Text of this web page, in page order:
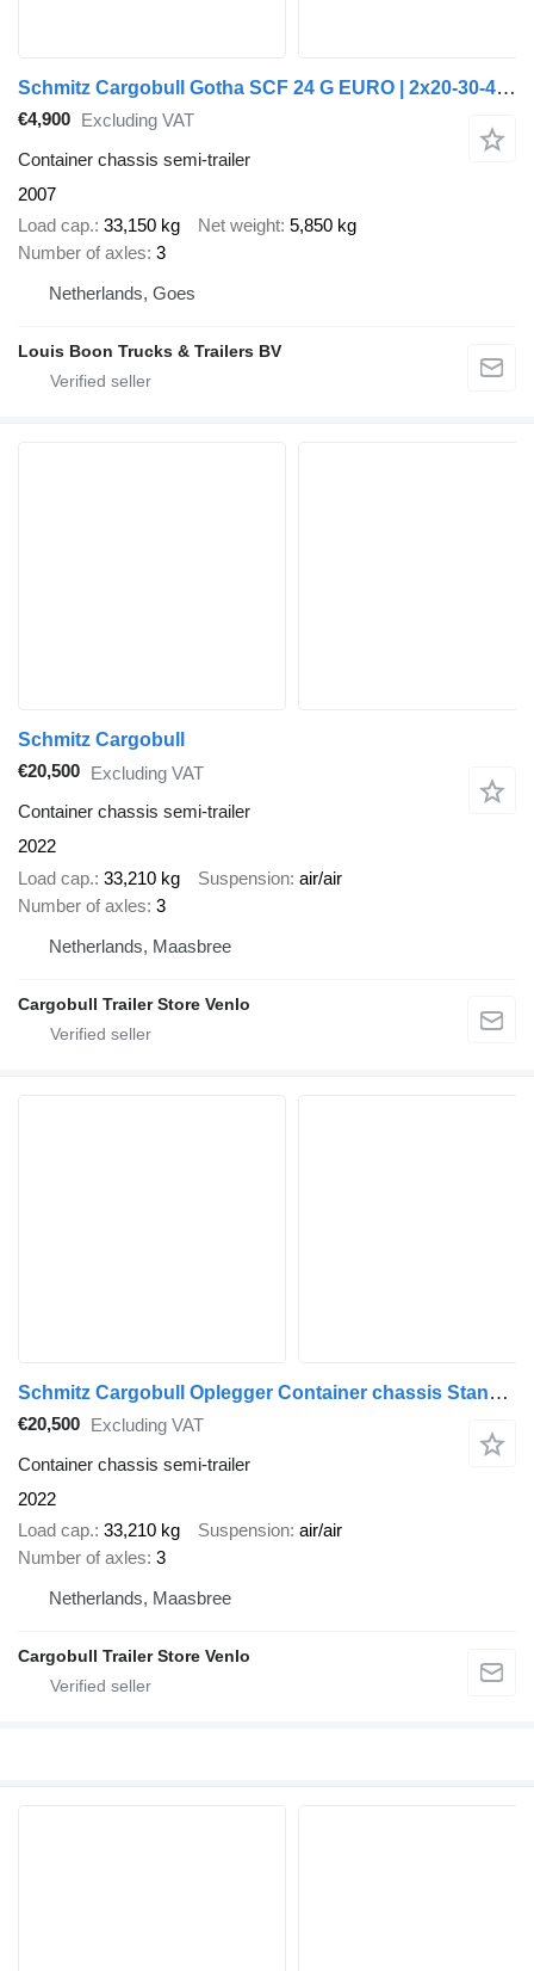
Schmitz Cargobull Gotha SCF 24 G EURO | 2x20-30-40-45ft HC * EXTENBABLE REAR * SAF
€4,900 Excluding VAT
Container chassis semi-trailer
2007
Load cap. 33,150 kg Net weight 5,850 kg
Number of axles 3
Netherlands, Goes
Louis Boon Trucks & Trailers BV
Schmitz Cargobull
€20,500 Excluding VAT
Container chassis semi-trailer
2022
Load cap. 33,210 kg Suspension air/air
Number of axles 3
Netherlands, Maasbree
Cargobull Trailer Store Venlo
Schmitz Cargobull Oplegger Container chassis Standard
€20,500 Excluding VAT
Container chassis semi-trailer
2022
Load cap. 33,210 kg Suspension air/air
Number of axles 3
Netherlands, Maasbree
Cargobull Trailer Store Venlo